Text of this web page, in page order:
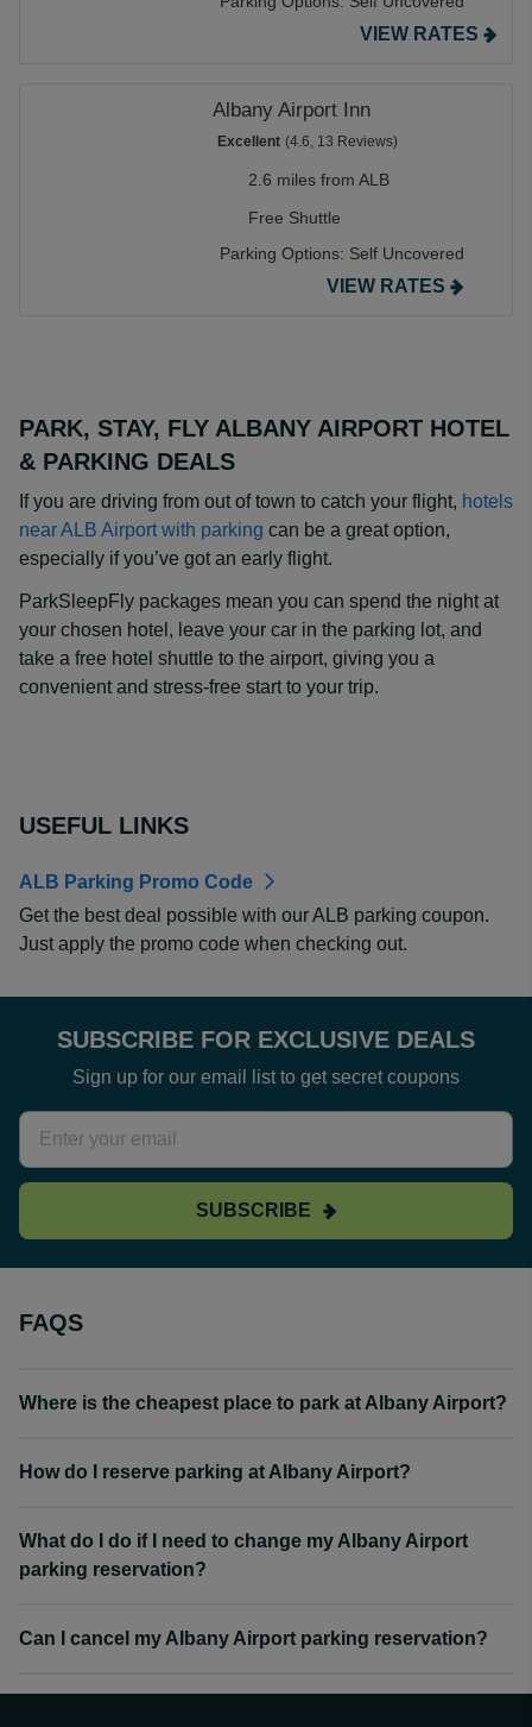
VIEW RATES
Albany Airport Inn
Excellent (4.6, 13 Reviews)
2.6 miles from ALB
Free Shuttle
Parking Options: Self Uncovered
VIEW RATES
PARK, STAY, FLY ALBANY AIRPORT HOTEL
& PARKING DEALS
If you are driving from out of town to catch your flight, hotels
near ALB Airport with parking can be a great option,
especially if you’ve got an early flight.
ParkSleepFly packages mean you can spend the night at
your chosen hotel, leave your car in the parking lot, and
take a free hotel shuttle to the airport, giving you a
convenient and stress-free start to your trip.
USEFUL LINKS
ALB Parking Promo Code
Get the best deal possible with our ALB parking coupon.
Just apply the promo code when checking out.
SUBSCRIBE FOR EXCLUSIVE DEALS
Sign up for our email list to get secret coupons
SUBSCRIBE
FAQS
Where is the cheapest place to park at Albany Airport?
How do I reserve parking at Albany Airport?
What do I do if I need to change my Albany Airport
parking reservation?
Can I cancel my Albany Airport parking reservation?